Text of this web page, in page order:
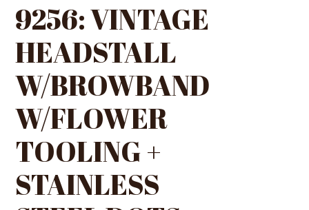
9256: VINTAGE
HEADSTALL
W/BROWBAND
W/FLOWER
TOOLING +
STAINLESS